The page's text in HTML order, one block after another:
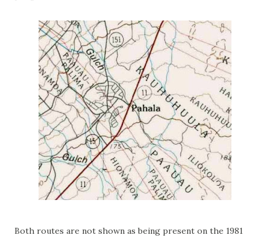
Both routes are not shown as being present on the 1981